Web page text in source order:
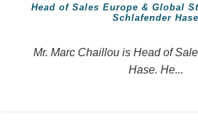
Head of Sales Europe & Global
Schlafender Hase
Mr. Marc Chaillou is Head of
Hase. He...